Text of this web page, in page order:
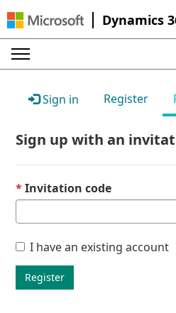
Dynamics
Sign in Register
Sign up with an
Invitation code
I have an existing account
Register